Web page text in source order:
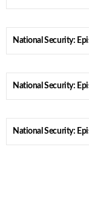
National Security:
National Security:
National Security: